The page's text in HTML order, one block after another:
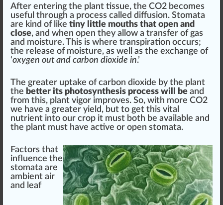
After entering the plant tissue, the CO2 becomes
useful through a process called diffusion. Stomata
are kind of like tiny little mouths that open and
close, and when open they allow a transfer of gas
and moisture. This is where transpiration occurs;
the release of moisture, as well as the exchange of
‘oxygen out and carbon dioxide in.’
The greater uptake of carbon dioxide by the plant
the better its photosynthesis process will be and
from this, plant vigor improves. So, with more CO2
we have a greater yield, but to get this vital
nutrient into our crop it must both be available and
the plant must have active or open stomata.
Factors that
influence the
stomata are
ambient air
and leaf